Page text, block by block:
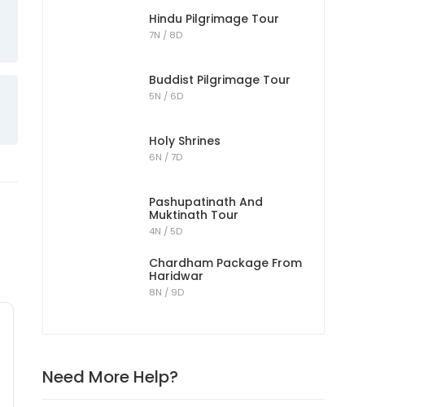
Hindu Pilgrimage Tour
7N / 8D
Buddist Pilgrimage Tour
5N / 6D
Holy Shrines
6N / 7D
Pashupatinath And
Muktinath Tour
4N / 5D
Chardham Package From
Haridwar
8N / 9D
Need More Help?